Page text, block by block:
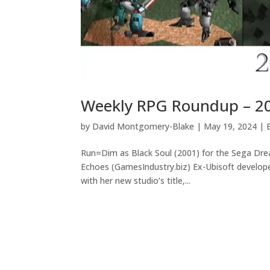
Weekly RPG Roundup –
by David Montgomery-Blake | May 19, 2024 |
Run=Dim as Black Soul (2001) for the Sega
Echoes (GamesIndustry.biz) Ex-Ubisoft
with her new studio’s title,...